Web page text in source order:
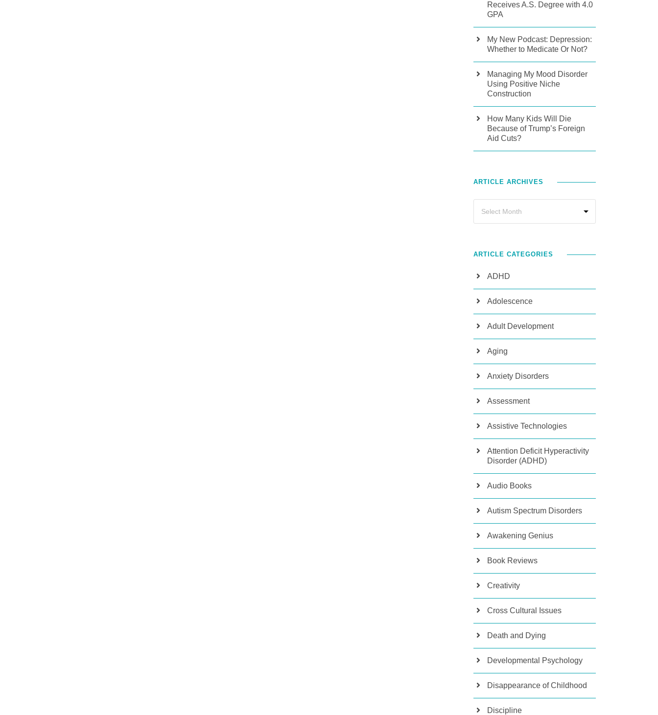
Receives A.S. Degree with 4.0
GPA
My New Podcast: Depression:
Whether to Medicate Or Not?
Managing My Mood Disorder
Using Positive Niche
Construction
How Many Kids Will Die
Because of Trump’s Foreign
Aid Cuts?
ARTICLE ARCHIVES
ARTICLE CATEGORIES
ADHD
Adolescence
Adult Development
Aging
Anxiety Disorders
Assessment
Assistive Technologies
Attention Deficit Hyperactivity
Disorder (ADHD)
Audio Books
Autism Spectrum Disorders
Awakening Genius
Book Reviews
Creativity
Cross Cultural Issues
Death and Dying
Developmental Psychology
Disappearance of Childhood
Discipline